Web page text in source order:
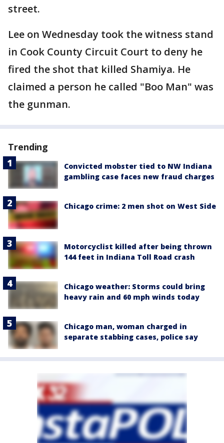
street.
Lee on Wednesday took the witness stand
in Cook County Circuit Court to deny he
fired the shot that killed Shamiya. He
claimed a person he called "Boo Man" was
the gunman.
Trending
Convicted mobster tied to NW Indiana
gambling case faces new fraud charges
Chicago crime: 2 men shot on West Side
Motorcyclist killed after being thrown
144 feet in Indiana Toll Road crash
Chicago weather: Storms could bring
heavy rain and 60 mph winds today
Chicago man, woman charged in
separate stabbing cases, police say